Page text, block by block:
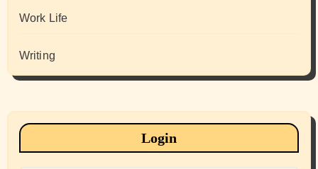
Work Life
Writing
Login